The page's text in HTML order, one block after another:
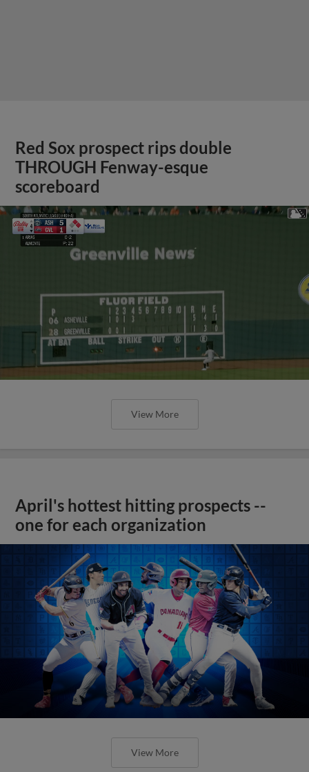
Red Sox prospect rips double
THROUGH Fenway-esque
scoreboard
View More
April's hottest hitting prospects --
one for each organization
View More